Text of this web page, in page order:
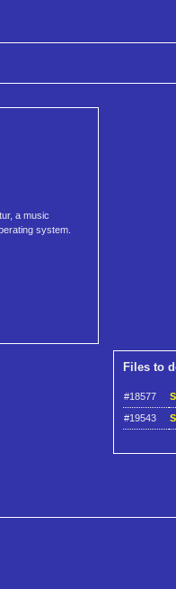
a music
system.
Files to
#18577
#19543